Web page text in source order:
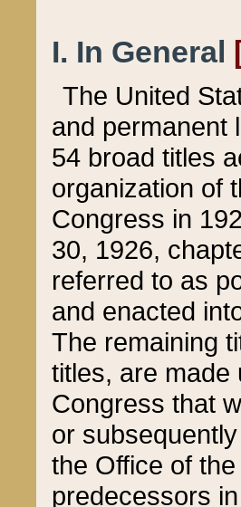
I. In General
The United
and permanent
54 broad titles
organization of
Congress in
30, 1926,
referred to as
and enacted
The remaining
titles, are made
Congress that
or
the Office of
predecessors